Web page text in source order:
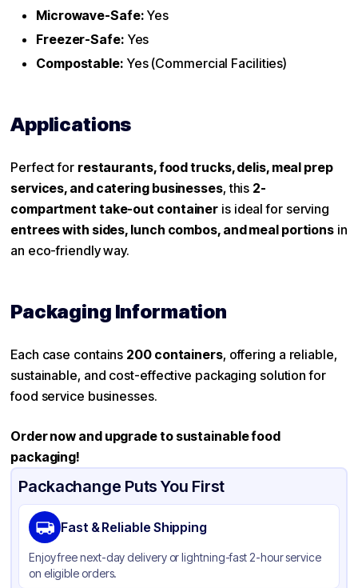
Microwave-Safe: Yes
Freezer-Safe: Yes
Compostable: Yes (Commercial Facilities)
Applications
Perfect for restaurants, food trucks, delis, meal prep
services, and catering businesses, this 2-
compartment take-out container is ideal for serving
entrees with sides, lunch combos, and meal portions in
an eco-friendly way.
Packaging Information
Each case contains 200 containers, offering a reliable,
sustainable, and cost-effective packaging solution for
food service businesses.
Order now and upgrade to sustainable food
packaging!
Packachange Puts You First
Fast & Reliable Shipping
Enjoy free next-day delivery or lightning-fast 2-hour service
on eligible orders.